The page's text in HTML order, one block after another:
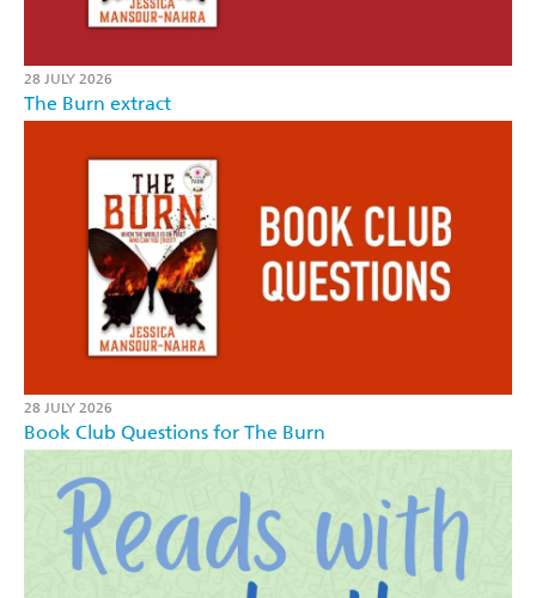
28 JULY 2026
The Burn extract
28 JULY 2026
Book Club Questions for The Burn